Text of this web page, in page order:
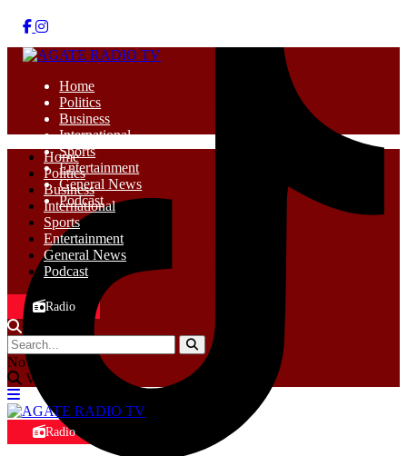
Home
Politics
Business
International
Sports
Entertainment
General News
Podcast
Home
Politics
Business
International
Sports
Entertainment
General News
Podcast
Radio
No Result
View All Result
Radio